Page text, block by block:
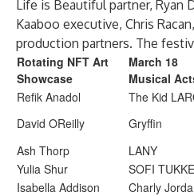
Life is Beautiful partner, Ryan
Kaaboo executive, Chris
production partners. The
Rotating NFT Art
Showcase
March 18
Musical
Refik Anadol
The Kid
David OReilly
Gryffin
Ash Thorp
LANY
Yulia Shur
SOFI
Isabella Addison
Charly